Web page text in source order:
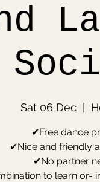
Sat 06 Dec
✔Free dance
✔Nice and friendly
✔No partner
to learn or-